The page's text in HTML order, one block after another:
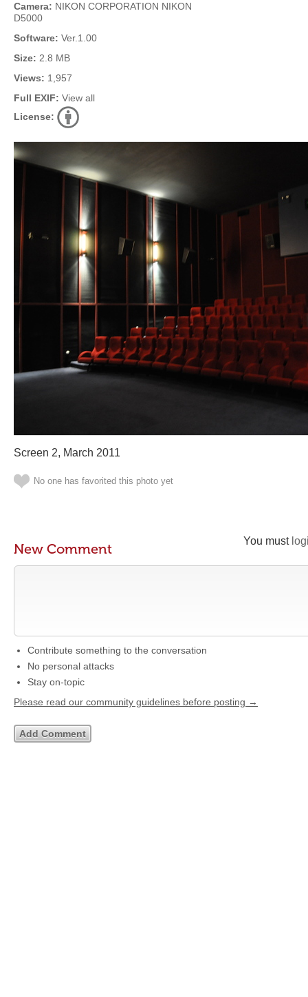
Camera: NIKON CORPORATION NIKON
D5000
Software: Ver.1.00
Size: 2.8 MB
Views: 1,957
Full EXIF: View all
License:
Screen 2, March 2011
No one has favorited this photo yet
You must
New Comment
Contribute something to the conversation
No personal attacks
Stay on-topic
Please read our community guidelines before posting →